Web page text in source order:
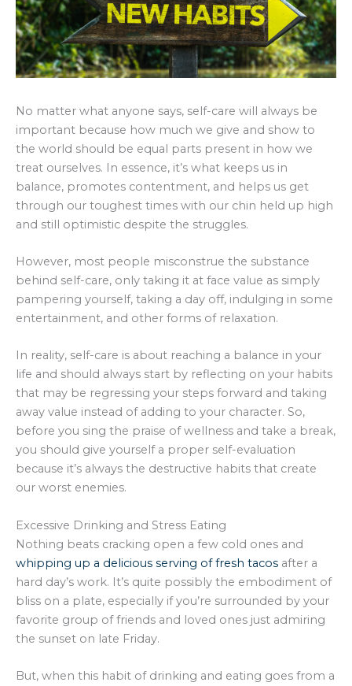
No matter what anyone says, self-care will always be
important because how much we give and show to
the world should be equal parts present in how we
treat ourselves. In essence, it’s what keeps us in
balance, promotes contentment, and helps us get
through our toughest times with our chin held up high
and still optimistic despite the struggles.
However, most people misconstrue the substance
behind self-care, only taking it at face value as simply
pampering yourself, taking a day off, indulging in some
entertainment, and other forms of relaxation.
In reality, self-care is about reaching a balance in your
life and should always start by reflecting on your habits
that may be regressing your steps forward and taking
away value instead of adding to your character. So,
before you sing the praise of wellness and take a break,
you should give yourself a proper self-evaluation
because it’s always the destructive habits that create
our worst enemies.
Excessive Drinking and Stress Eating
Nothing beats cracking open a few cold ones and
whipping up a delicious serving of fresh tacos after a
hard day’s work. It’s quite possibly the embodiment of
bliss on a plate, especially if you’re surrounded by your
favorite group of friends and loved ones just admiring
the sunset on late Friday.
But, when this habit of drinking and eating goes from a